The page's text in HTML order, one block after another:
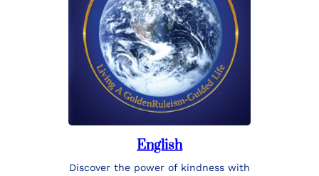
English
Discover the power of kindness with